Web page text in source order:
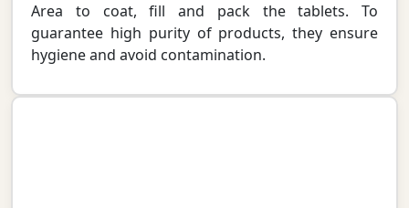
Area to coat, fill and pack the tablets. To
guarantee high purity of products, they ensure
hygiene and avoid contamination.